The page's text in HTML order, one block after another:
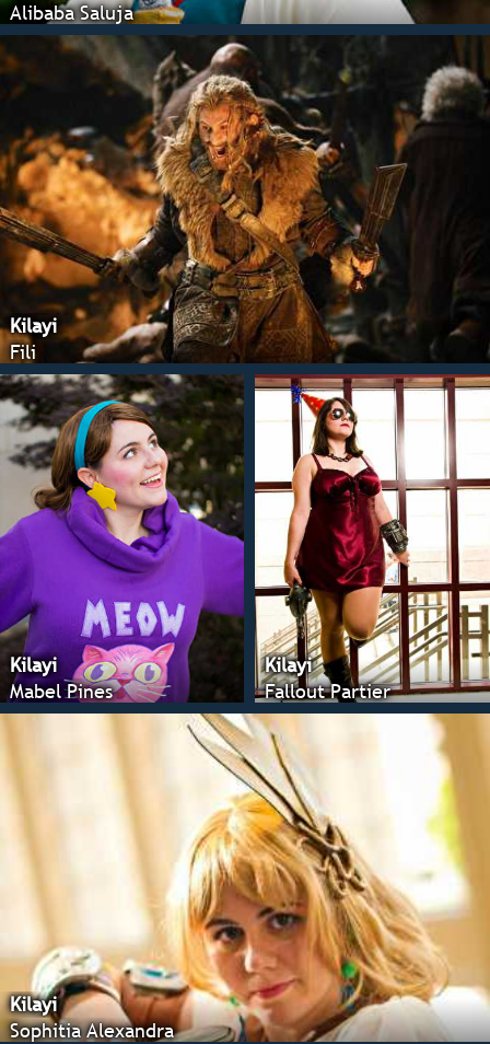
Alibaba Saluja
Kilayi
Fili
Kilayi
Mabel Pines
Kilayi
Fallout Partier
Kilayi
Sophitia Alexandra